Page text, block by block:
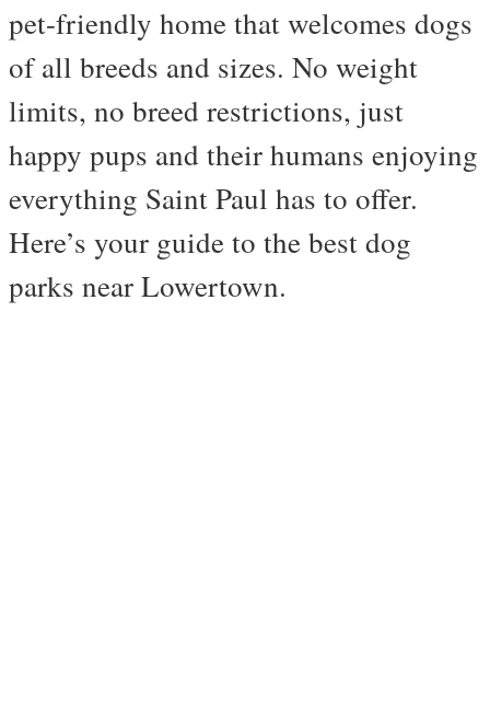
pet-friendly home that welcomes dogs
of all breeds and sizes. No weight
limits, no breed restrictions, just
happy pups and their humans enjoying
everything Saint Paul has to offer.
Here’s your guide to the best dog
parks near Lowertown.